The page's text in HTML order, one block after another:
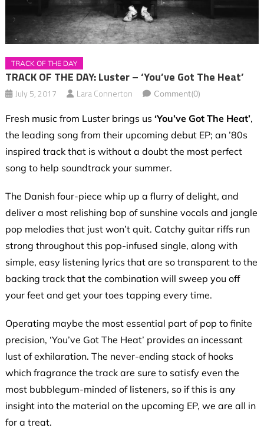
TRACK OF THE DAY
TRACK OF THE DAY: Luster – ‘You’ve Got The Heat’
July 5, 2017 Lara Connerton Comment(0)
Fresh music from Luster brings us ‘You’ve Got The Heat’,
the leading song from their upcoming debut EP; an ’80s
inspired track that is without a doubt the most perfect
song to help soundtrack your summer.
The Danish four-piece whip up a flurry of delight, and
deliver a most relishing bop of sunshine vocals and jangle
pop melodies that just won’t quit. Catchy guitar riffs run
strong throughout this pop-infused single, along with
simple, easy listening lyrics that are so transparent to the
backing track that the combination will sweep you off
your feet and get your toes tapping every time.
Operating maybe the most essential part of pop to finite
precision, ‘You’ve Got The Heat’ provides an incessant
lust of exhilaration. The never-ending stack of hooks
which fragrance the track are sure to satisfy even the
most bubblegum-minded of listeners, so if this is any
insight into the material on the upcoming EP, we are all in
for a treat.